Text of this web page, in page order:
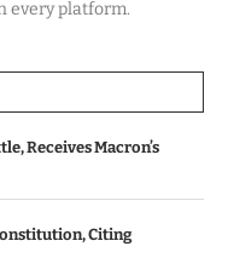
every platform.
Receives Macron’s
Citing